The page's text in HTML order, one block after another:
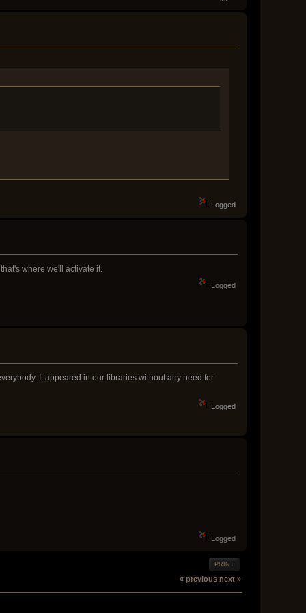
Logged
where we'll activate it.
Logged
It appeared in our libraries without any need for
Logged
Logged
PRINT
« previous next »